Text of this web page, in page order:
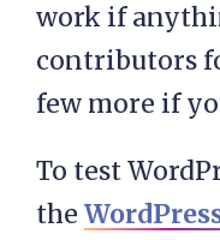
work if
contributors
few more if
To test
the